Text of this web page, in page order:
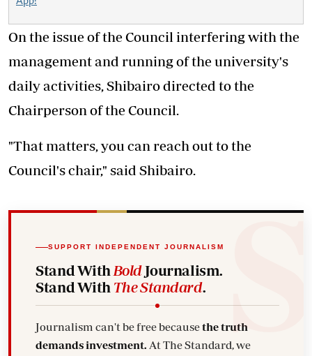
On the issue of the Council interfering with the
management and running of the university's
daily activities, Shibairo directed to the
Chairperson of the Council.
"That matters, you can reach out to the
Council's chair," said Shibairo.
SUPPORT INDEPENDENT JOURNALISM
Stand With BoldJournalism.
Stand With The Standard.
Journalism can't be free becausethe truth
demands investment.